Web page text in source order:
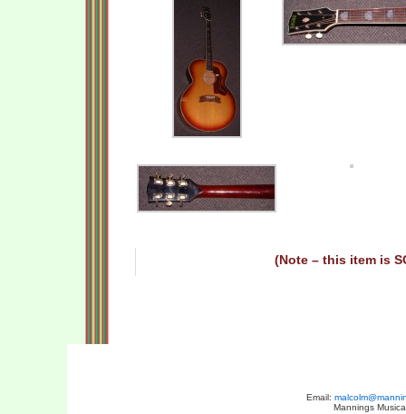
(Note – this item is
Email:
Mannings